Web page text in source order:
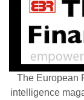
The European
intelligence